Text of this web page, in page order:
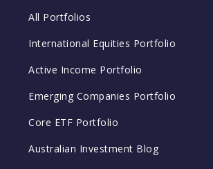
All Portfolios
International Equities Portfolio
Active Income Portfolio
Emerging Companies Portfolio
Core ETF Portfolio
Australian Investment Blog